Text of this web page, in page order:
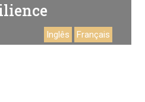
Inglês Français